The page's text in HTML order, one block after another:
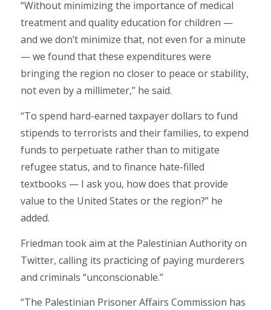
“Without minimizing the importance of medical
treatment and quality education for children —
and we don’t minimize that, not even for a minute
— we found that these expenditures were
bringing the region no closer to peace or stability,
not even by a millimeter,” he said.
“To spend hard-earned taxpayer dollars to fund
stipends to terrorists and their families, to expend
funds to perpetuate rather than to mitigate
refugee status, and to finance hate-filled
textbooks — I ask you, how does that provide
value to the United States or the region?” he
added.
Friedman took aim at the Palestinian Authority on
Twitter, calling its practicing of paying murderers
and criminals “unconscionable.”
“The Palestinian Prisoner Affairs Commission has